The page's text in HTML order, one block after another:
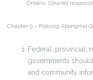
Ontario. [Shared
Chapter 9 – Policing Aboriginal
Federal, provincial,
governments
and community